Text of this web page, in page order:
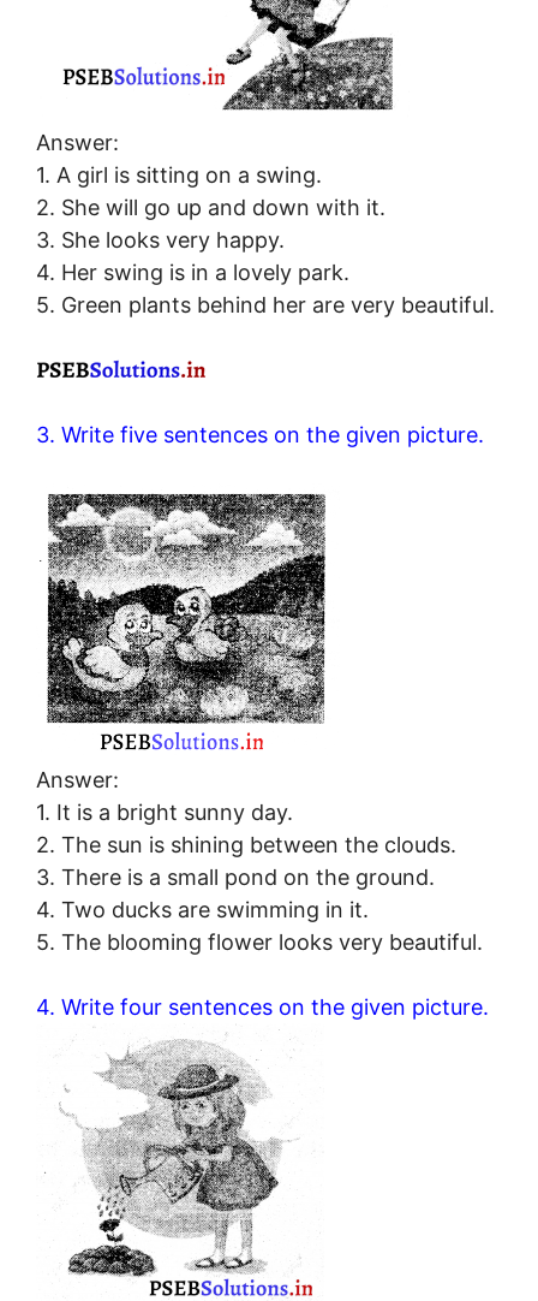
Answer:
1. A girl is sitting on a swing.
2. She will go up and down with it.
3. She looks very happy.
4. Her swing is in a lovely park.
5. Green plants behind her are very beautiful.
3. Write five sentences on the given picture.
Answer:
1. It is a bright sunny day.
2. The sun is shining between the clouds.
3. There is a small pond on the ground.
4. Two ducks are swimming in it.
5. The blooming flower looks very beautiful.
4. Write four sentences on the given picture.